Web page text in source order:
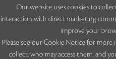
Our website uses cookies to
interaction with direct marketing
improve your
Please see our Cookie Notice for
collect, who may access them, and